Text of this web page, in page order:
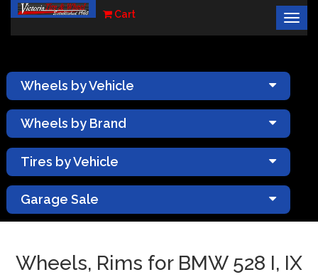
Cart
×
Wheels by Vehicle
Wheels by Brand
Tires by Vehicle
Garage Sale
Wheels, Rims for BMW 528 I, IX